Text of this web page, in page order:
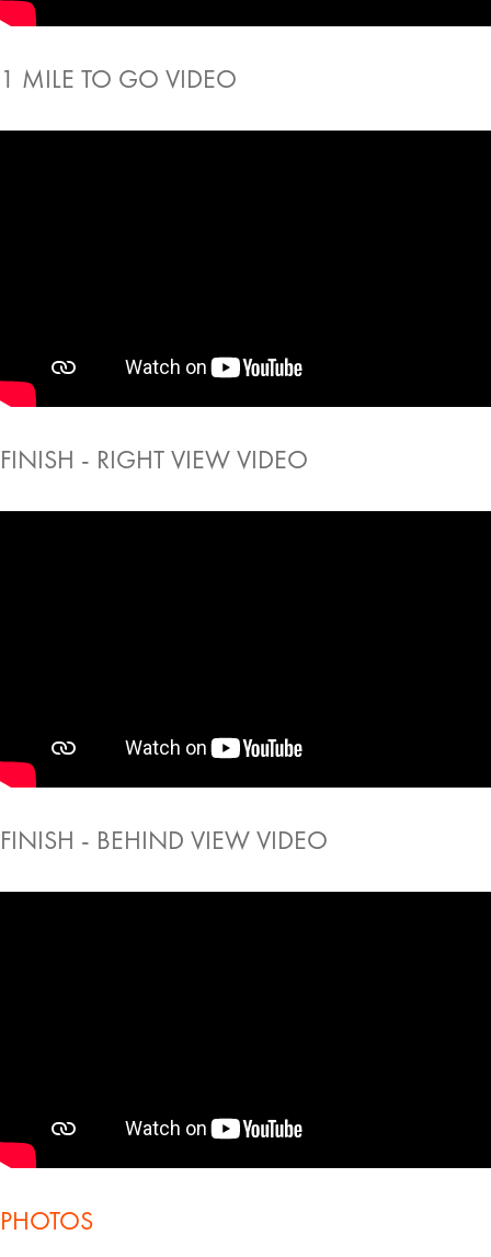
1 MILE TO GO VIDEO
FINISH - RIGHT VIEW VIDEO
FINISH - BEHIND VIEW VIDEO
PHOTOS